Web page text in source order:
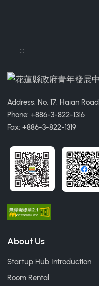
:::
Address: No. 17, Haian
Phone: +886-3-822-1316
Fax: +886-3-822-1319
About Us
Startup Hub Introduction
Room Rental